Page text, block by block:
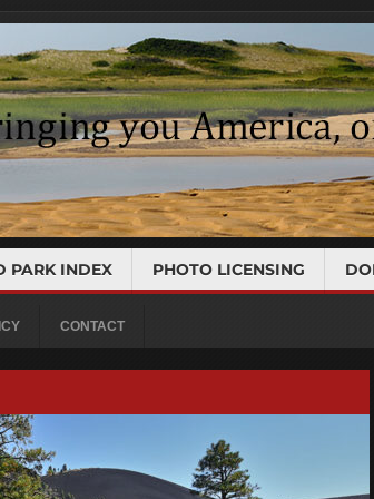
PARK INDEX PHOTO LICENSING
CONTACT